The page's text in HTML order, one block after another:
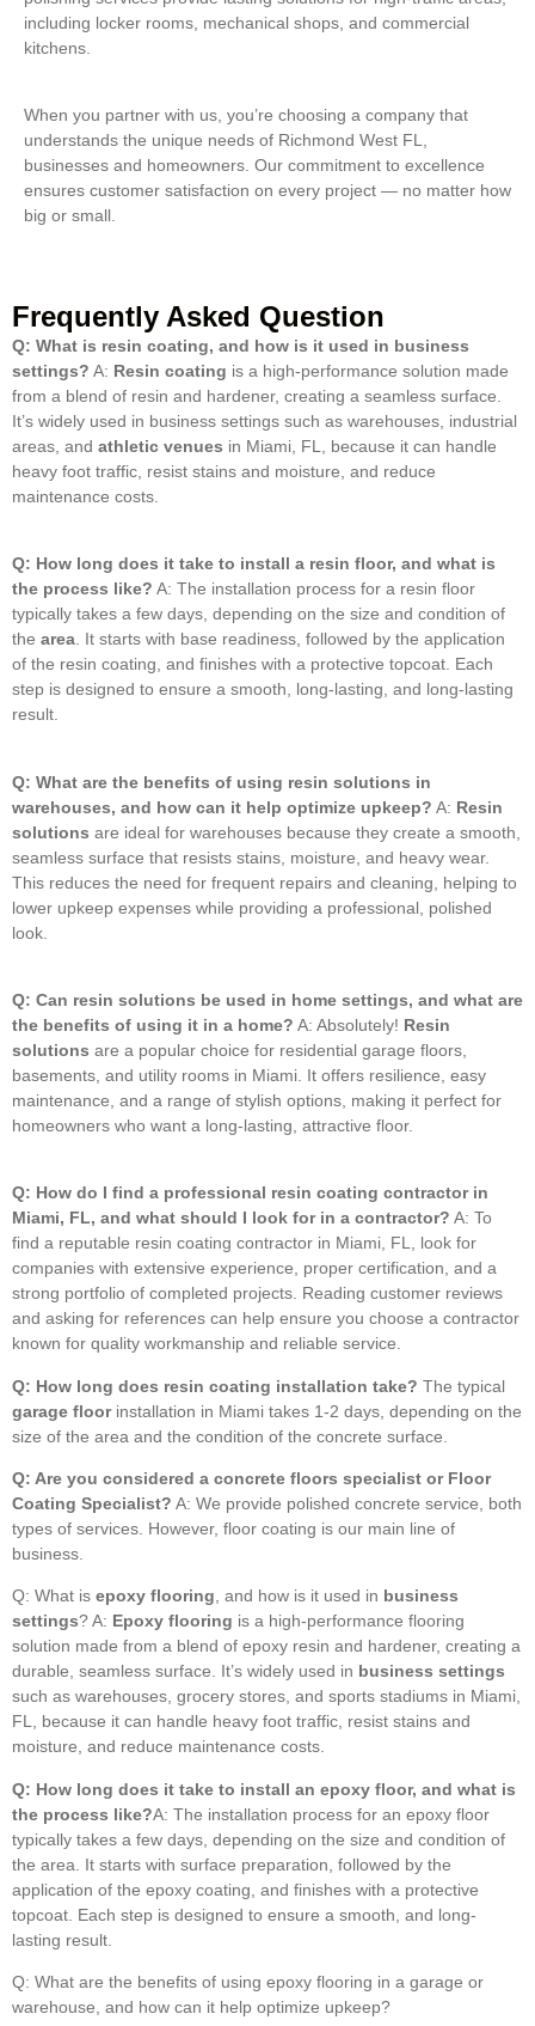
including locker rooms, mechanical shops, and commercial
kitchens.
When you partner with us, you’re choosing a company that
understands the unique needs of Richmond West FL,
businesses and homeowners. Our commitment to excellence
ensures customer satisfaction on every project — no matter how
big or small.
Frequently Asked Question
Q: What is resin coating, and how is it used in business
settings? A: Resin coating is a high-performance solution made
from a blend of resin and hardener, creating a seamless surface.
It’s widely used in business settings such as warehouses, industrial
areas, and athletic venues in Miami, FL, because it can handle
heavy foot traffic, resist stains and moisture, and reduce
maintenance costs.
Q: How long does it take to install a resin floor, and what is
the process like? A: The installation process for a resin floor
typically takes a few days, depending on the size and condition of
the area It starts with base readiness, followed by the application
of the resin coating, and finishes with a protective topcoat. Each
step is designed to ensure a smooth, long-lasting, and long-lasting
result.
Q: What are the benefits of using resin solutions in
warehouses, and how can it help optimize upkeep? A: Resin
solutions are ideal for warehouses because they create a smooth,
seamless surface that resists stains, moisture, and heavy wear.
This reduces the need for frequent repairs and cleaning, helping to
lower upkeep expenses while providing a professional, polished
look.
Q: Can resin solutions be used in home settings, and what are
the benefits of using it in a home? A: Absolutely! Resin
solutions are a popular choice for residential garage floors,
basements, and utility rooms in Miami. It offers resilience, easy
maintenance, and a range of stylish options, making it perfect for
homeowners who want a long-lasting, attractive floor.
Q: How do I find a professional resin coating contractor in
Miami, FL, and what should I look for in a contractor? A: To
find a reputable resin coating contractor in Miami, FL, look for
companies with extensive experience, proper certification, and a
strong portfolio of completed projects. Reading customer reviews
and asking for references can help ensure you choose a contractor
known for quality workmanship and reliable service.
Q: How long does resin coating installation take? The typical
garage floorinstallation in Miami takes 1-2 days, depending on the
size of the area and the condition of the concrete surface.
Q: Are you considered a concrete floors specialist or Floor
Coating Specialist? A: We provide polished concrete service, both
types of services. However, floor coating is our main line of
business.
Q: What is epoxy flooring, and how is it used in business
settings? A: Epoxy flooring is a high-performance flooring
solution made from a blend of epoxy resin and hardener, creating a
durable, seamless surface. It’s widely used in business settings
such as warehouses, grocery stores, and sports stadiums in Miami,
FL, because it can handle heavy foot traffic, resist stains and
moisture, and reduce maintenance costs.
Q: How long does it take to install an epoxy floor, and what is
the process like?A: The installation process for an epoxy floor
typically takes a few days, depending on the size and condition of
the area. It starts with surface preparation, followed by the
application of the epoxy coating, and finishes with a protective
topcoat. Each step is designed to ensure a smooth, and long-
lasting result.
Q: What are the benefits of using epoxy flooring in a garage or
warehouse, and how can it help optimize upkeep?